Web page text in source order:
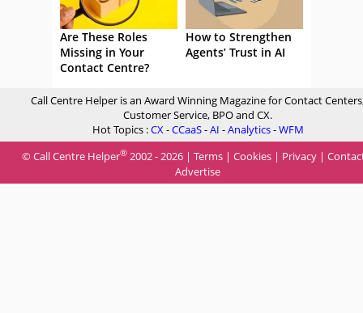
Are These Roles
Missing in Your
Contact Centre?
How to Strengthen
Agents’ Trust in AI
Call Centre Helper is an Award Winning Magazine for Contact
Customer Service, BPO and CX.
Hot Topics :CX-CCaaS-AI -Analytics-WFM
© Call Centre Helper® 2002 - 2026 | Terms | Cookies | Privacy |
Advertise